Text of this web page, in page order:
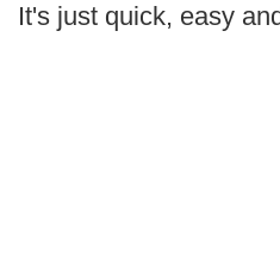
It's just quick, easy